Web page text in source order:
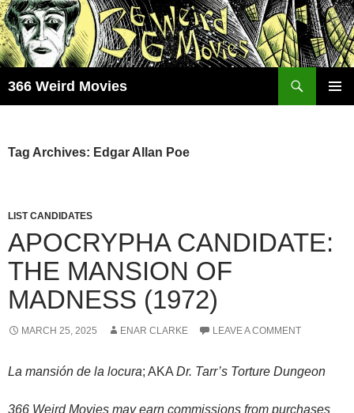
Skip
to
content
366 Weird Movies
Tag Archives: Edgar Allan Poe
LIST CANDIDATES
APOCRYPHA CANDIDATE:
THE MANSION OF
MADNESS (1972)
MARCH 25, 2025 ENAR CLARKE LEAVE A COMMENT
La mansión de la locura; AKA Dr. Tarr’s Torture Dungeon
366 Weird Movies may earn commissions from purchases